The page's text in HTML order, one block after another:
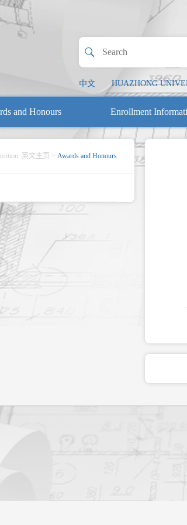
中文 HUAZHONG
and Honours Enrollment
英文主页 > Awards and Honours